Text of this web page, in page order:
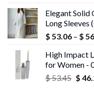
was:
$
Elegant Solid
Long Sleeves
$ 53.06 – $
High Impact
for Women -
$53.45 $